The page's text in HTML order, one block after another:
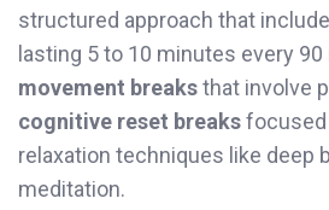
structured approach that
lasting 5 to 10 minutes every
movement breaksthat involve
cognitive reset breaksfocused
relaxation techniques like deep
meditation.